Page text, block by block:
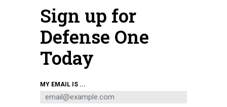
U.S. President Donald Trump and Defense Secretary Pete Hegseth speak to
reporters at the White House on April 6, 2026.
Sign up for
Defense One
Today
MY EMAIL IS ...